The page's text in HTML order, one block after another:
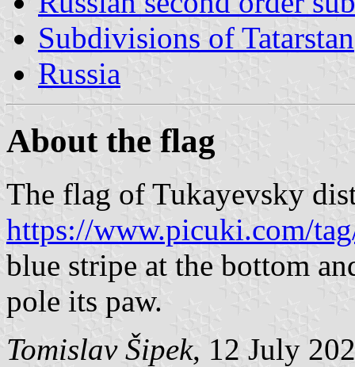
Subdivisions of Tatarstan
Russia
About the flag
The flag of Tukayevsky
https://www.picuki.com/
blue stripe at the bottom
pole its paw.
Tomislav Šipek, 12 July